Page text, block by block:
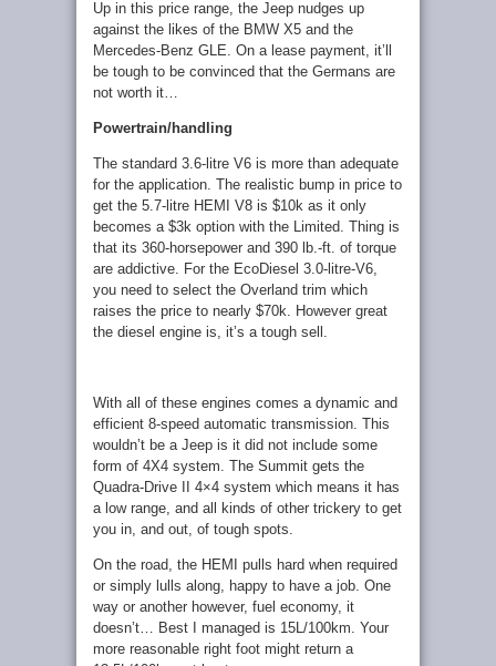
Up in this price range, the Jeep nudges up
against the likes of the BMW X5 and the
Mercedes-Benz GLE. On a lease payment, it’ll
be tough to be convinced that the Germans are
not worth it…
Powertrain/handling
The standard 3.6-litre V6 is more than adequate
for the application. The realistic bump in price to
get the 5.7-litre HEMI V8 is $10k as it only
becomes a $3k option with the Limited. Thing is
that its 360-horsepower and 390 lb.-ft. of torque
are addictive. For the EcoDiesel 3.0-litre-V6,
you need to select the Overland trim which
raises the price to nearly $70k. However great
the diesel engine is, it’s a tough sell.
With all of these engines comes a dynamic and
efficient 8-speed automatic transmission. This
wouldn’t be a Jeep is it did not include some
form of 4X4 system. The Summit gets the
Quadra-Drive II 4×4 system which means it has
a low range, and all kinds of other trickery to get
you in, and out, of tough spots.
On the road, the HEMI pulls hard when required
or simply lulls along, happy to have a job. One
way or another however, fuel economy, it
doesn’t… Best I managed is 15L/100km. Your
more reasonable right foot might return a